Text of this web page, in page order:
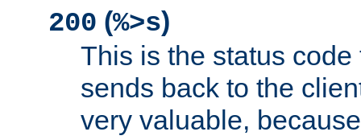
200 (%>s)
This is the status
sends back to the
very valuable,